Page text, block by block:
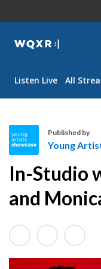
WQXR
Listen Live All
n
A
Published by
Young
In-Studio
and